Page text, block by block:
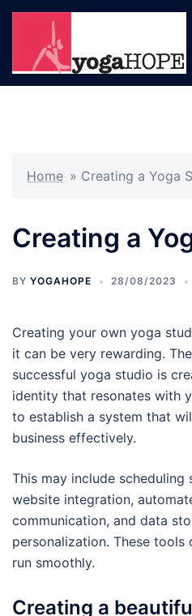
Skip
content
Home » Creating a Yoga
Creating a
BY YOGAHOPE 28/08/2023
Creating your own yoga
it can be very rewarding.
successful yoga studio is
identity that resonates with
to establish a system that
business effectively.
This may include
website integration,
communication, and data
personalization. These
run smoothly.
Creating a